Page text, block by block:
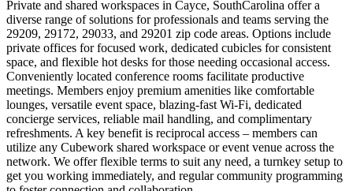
Private and shared workspaces in Cayce, SouthCarolina offer a
diverse range of solutions for professionals and teams serving the
29209, 29172, 29033, and 29201 zip code areas. Options include
private offices for focused work, dedicated cubicles for consistent
space, and flexible hot desks for those needing occasional access.
Conveniently located conference rooms facilitate productive
meetings. Members enjoy premium amenities like comfortable
lounges, versatile event space, blazing-fast Wi-Fi, dedicated
concierge services, reliable mail handling, and complimentary
refreshments. A key benefit is reciprocal access – members can
utilize any Cubework shared workspace or event venue across the
network. We offer flexible terms to suit any need, a turnkey setup to
get you working immediately, and regular community programming